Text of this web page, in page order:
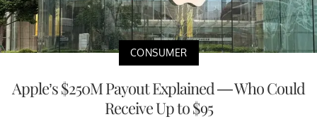
CONSUMER
Apple’s $250M Payout Explained — Who Could
Receive Up to $95